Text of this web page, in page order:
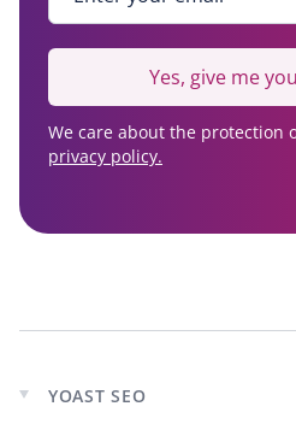
Yes, give me
We care about the protection
privacy policy.
Expand
YOAST SEO